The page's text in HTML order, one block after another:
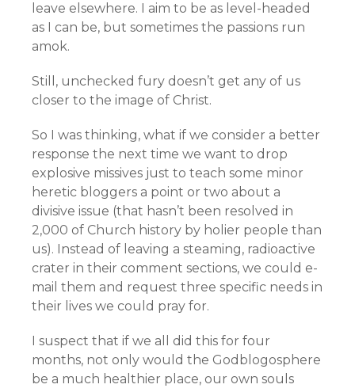
leave elsewhere. I aim to be as level-headed
as I can be, but sometimes the passions run
amok.
Still, unchecked fury doesn’t get any of us
closer to the image of Christ.
So I was thinking, what if we consider a better
response the next time we want to drop
explosive missives just to teach some minor
heretic bloggers a point or two about a
divisive issue (that hasn’t been resolved in
2,000 of Church history by holier people than
us). Instead of leaving a steaming, radioactive
crater in their comment sections, we could e-
mail them and request three specific needs in
their lives we could pray for.
I suspect that if we all did this for four
months, not only would the Godblogosphere
be a much healthier place, our own souls